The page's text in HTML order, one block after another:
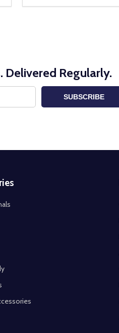
Delivered Regularly.
SUBSCRIBE